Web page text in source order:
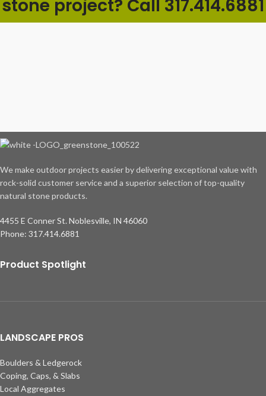
stone project? Call 317.414.6881
We make outdoor projects easier by delivering exceptional value with
rock-solid customer service and a superior selection of top-quality
natural stone products.
4455 E Conner St. Noblesville, IN 46060
Phone: 317.414.6881
Product Spotlight
LANDSCAPE PROS
Boulders & Ledgerock
Coping, Caps, & Slabs
Local Aggregates